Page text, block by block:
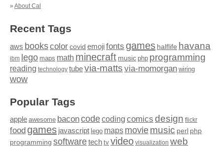
» About Cal
Recent Tags
aws bookscolor covid emojifonts games halflife havana
ibm lego maps math minecraft music php programming
reading technology tubevia-matts via-momorgan wiring
wow
Popular Tags
apple awesome baconcodecoding comics design flickr
food games javascript lego maps moviemusic perl php
programming softwaretech tv video visualization web